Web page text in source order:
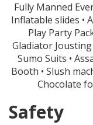
Fully Manned
Inflatable slides •
Play Party
Gladiator
Sumo Suits •
Booth • Slush
Chocolate
Safety